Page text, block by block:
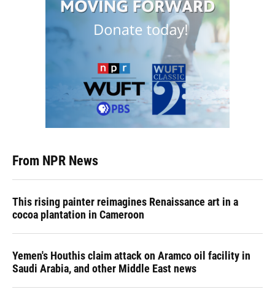
From NPR News
This rising painter reimagines Renaissance art in a
cocoa plantation in Cameroon
Yemen's Houthis claim attack on Aramco oil facility in
Saudi Arabia, and other Middle East news